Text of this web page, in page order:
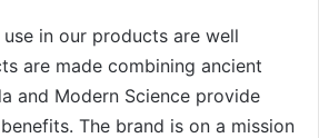
in our products are well
are made combining ancient
and Modern Science provide
The brand is on a mission